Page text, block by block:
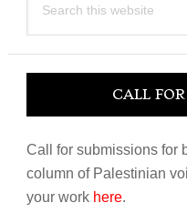
this
CALL
Call for submissions for
column of Palestinian
your work here.